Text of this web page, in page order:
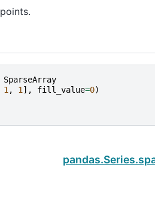
points.
SparseArray
1 , 1 ], fill_value=0)